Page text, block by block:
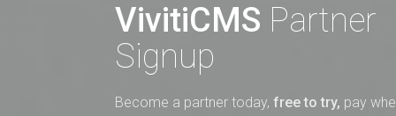
VivitiCMS Partner
Signup
Become a partner today, free to try, pay